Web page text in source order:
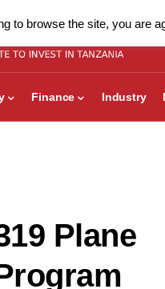
Finance Industry
Plane
to browse the site, you are